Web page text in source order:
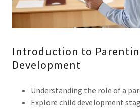
Introduction to
Development
Understanding the role of a
Explore child development